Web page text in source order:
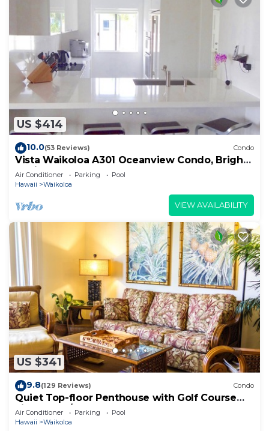
US $414
10.0(53 Reviews) Condo
Vista Waikoloa A301 Oceanview Condo, Bright,
Stylish, Fully Renovated
Air Conditioner Parking
Pool
Hawaii
Waikoloa
VIEW AVAILABILITY
US $341
9.8(129 Reviews) Condo
Quiet Top-floor Penthouse with Golf Course
views, 2BR/2BA+Loft, Sleeps 6
Air Conditioner Parking
Pool
Hawaii
Waikoloa